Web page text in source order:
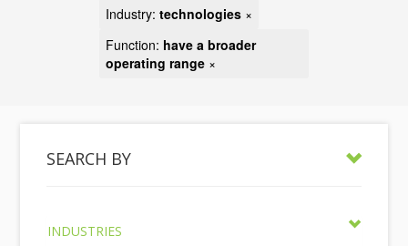
Industry: technologies ×
Function: have a broader
operating range ×
SEARCH BY
INDUSTRIES